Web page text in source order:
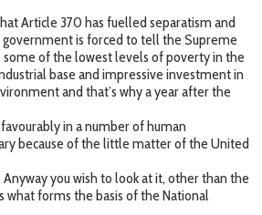
Article 370 has fuelled separatism and
is forced to tell the Supreme
some of the lowest levels of poverty in the
base and impressive investment in
and that’s why a year after the
in a number of human
because of the little matter of the United
you wish to look at it, other than the
what forms the basis of the National